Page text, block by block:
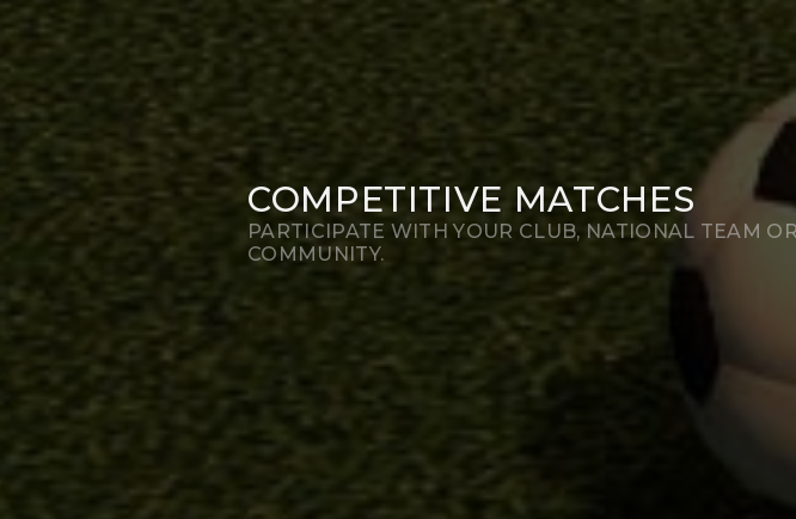
COMPETITIVE MATCHES
PARTICIPATE WITH YOUR CLUB, NATIONAL TEAM
COMMUNITY.